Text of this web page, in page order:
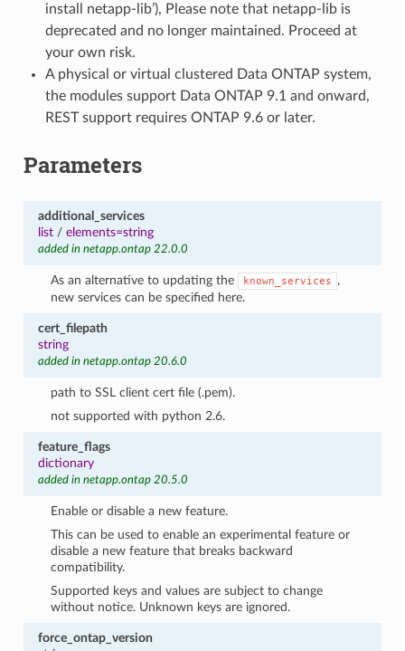
install netapp-lib’), Please note that netapp-lib is
deprecated and no longer maintained. Proceed at
your own risk.
A physical or virtual clustered Data ONTAP system,
the modules support Data ONTAP 9.1 and onward,
REST support requires ONTAP 9.6 or later.
Parameters
additional_services
list/ elements=string
added in netapp.ontap 22.0.0
As an alternative to updating the known_services
,
new services can be specified here.
cert_filepath
string
added in netapp.ontap 20.6.0
path to SSL client cert file (.pem).
not supported with python 2.6.
feature_flags
dictionary
added in netapp.ontap 20.5.0
Enable or disable a new feature.
This can be used to enable an experimental feature or
disable a new feature that breaks backward
compatibility.
Supported keys and values are subject to change
without notice. Unknown keys are ignored.
force_ontap_version